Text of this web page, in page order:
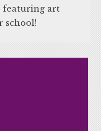
featuring art
school!